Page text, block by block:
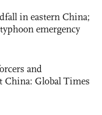
in eastern China;
emergency
and
China: Global Times